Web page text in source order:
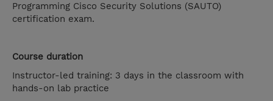
Programming Cisco Security Solutions (SAUTO)
certification exam.
Course duration
Instructor-led training: 3 days in the classroom with
hands-on lab practice